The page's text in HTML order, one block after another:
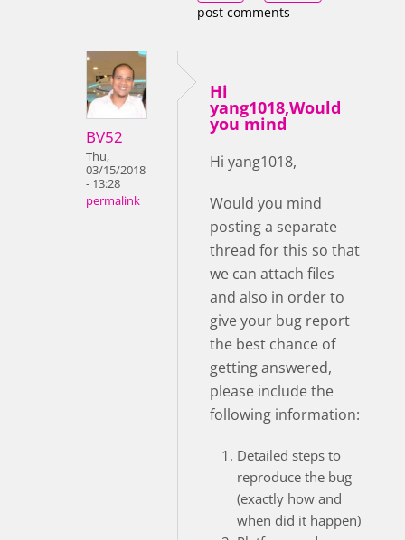
post comments
BV52
Thu,
03/15/2018
- 13:28
permalink
Hi
yang1018,Would
you mind
Hi yang1018,
Would you mind
posting a separate
thread for this so that
we can attach files
and also in order to
give your bug report
the best chance of
getting answered,
please include the
following information:
Detailed steps to
reproduce the bug
(exactly how and
when did it happen)